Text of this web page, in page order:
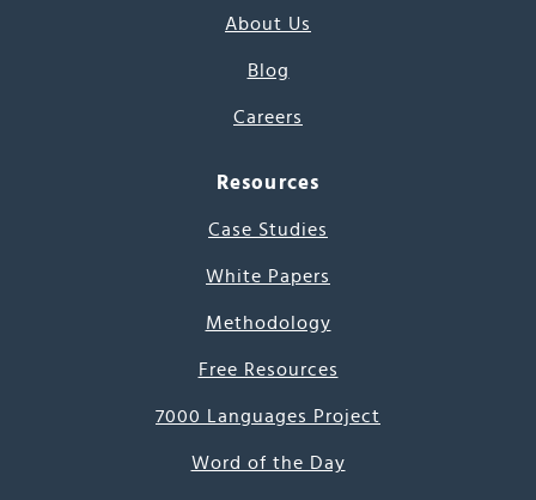
About Us
Blog
Careers
Resources
Case Studies
White Papers
Methodology
Free Resources
7000 Languages Project
Word of the Day